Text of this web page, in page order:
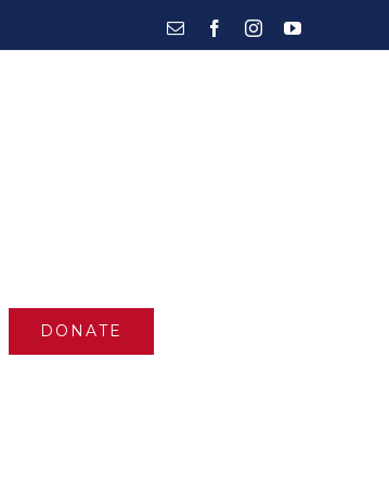
Email FacebookInstagramYouTube
DONATE